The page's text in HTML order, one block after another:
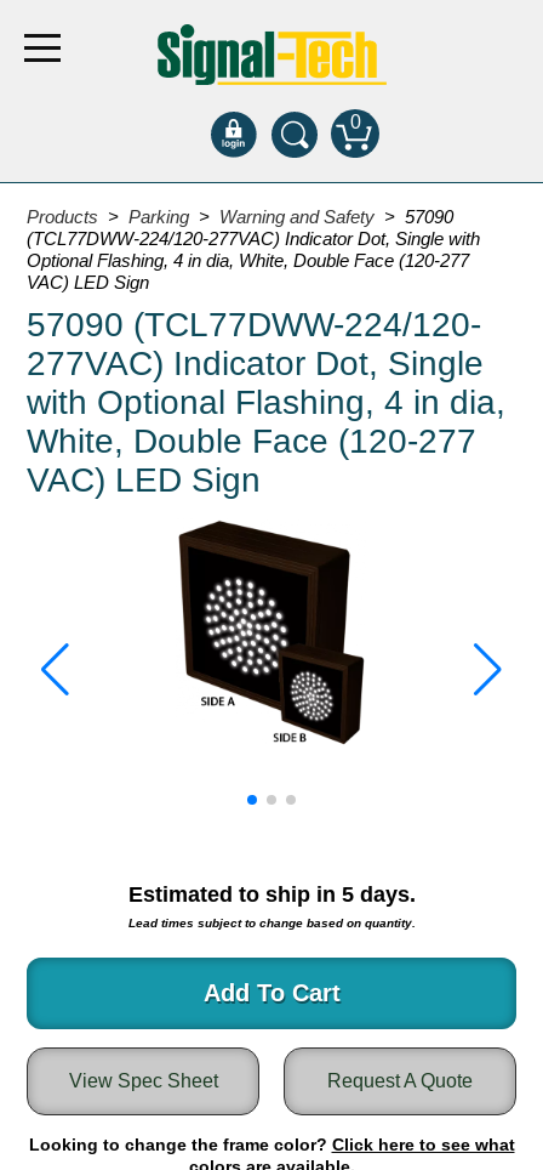
0
Products
Bank Drive-Thru
Open Closed
ATM
Specialty and Multi-use
Financial Smart Signs
Parking
Entrance and Exit
Fee Display and Cashier
Warning and Safety
RedStorm Parking Guidance System
RedStorm Sign Control and Reporting Software
Space Available and End of Aisle
Parking Smart Signs
VMS Series Smart Sign Rebel Display
Internally Illuminated Street Name Signs
LED Blankout Grade Crossing Signals
Products >Parking > Warning and Safety > 57090
(TCL77DWW-224/120-277VAC) Indicator Dot, Single with
Optional Flashing, 4 in dia, White, Double Face (120-277
VAC) LED Sign
57090 (TCL77DWW-224/120-
277VAC) Indicator Dot, Single
with Optional Flashing, 4 in dia,
White, Double Face (120-277
VAC) LED Sign
Estimated to ship in 5days.
Lead times subject to change based on quantity.
Add To Cart
Request A Quote
View Spec Sheet
Looking to change the frame color? Click here to see what